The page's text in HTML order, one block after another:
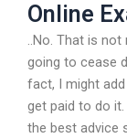
Online
..No. That is
going to cease
fact, I might
get paid to do
the best advice